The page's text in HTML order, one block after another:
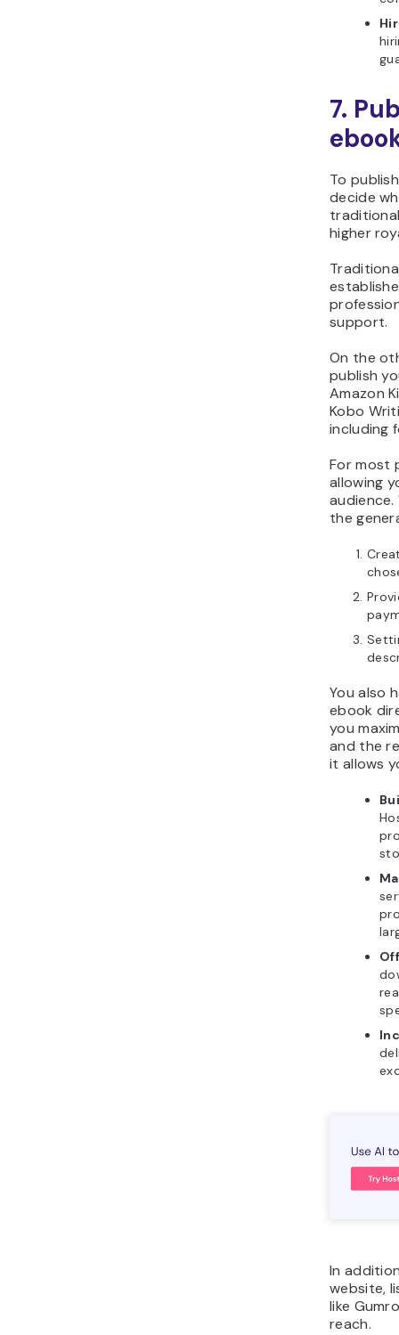
7.
To
decide
higher
support.
On the
publish
Amazon
Kobo
including
For most
allowing
the
You also
ebook
you
and the
it allows
In
website,
like
reach.